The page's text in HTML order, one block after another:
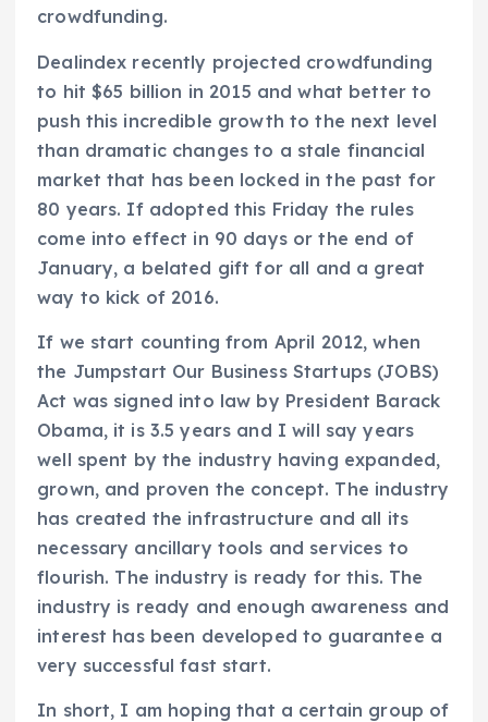
crowdfunding.
Dealindex recently projected crowdfunding
to hit $65 billion in 2015 and what better to
push this incredible growth to the next level
than dramatic changes to a stale financial
market that has been locked in the past for
80 years. If adopted this Friday the rules
come into effect in 90 days or the end of
January, a belated gift for all and a great
way to kick of 2016.
If we start counting from April 2012, when
the Jumpstart Our Business Startups (JOBS)
Act was signed into law by President Barack
Obama, it is 3.5 years and I will say years
well spent by the industry having expanded,
grown, and proven the concept. The industry
has created the infrastructure and all its
necessary ancillary tools and services to
flourish. The industry is ready for this. The
industry is ready and enough awareness and
interest has been developed to guarantee a
very successful fast start.
In short, I am hoping that a certain group of